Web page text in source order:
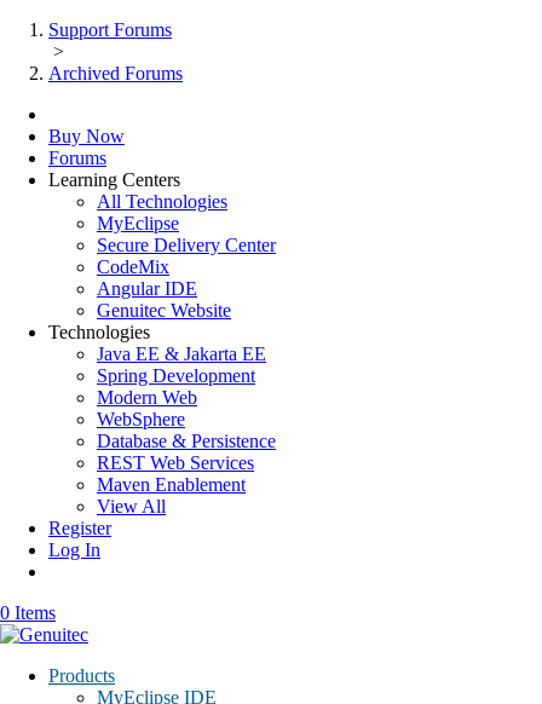
Support Forums
>
Archived Forums
Buy Now
Forums
Learning Centers
All Technologies
MyEclipse
Secure Delivery Center
CodeMix
Angular IDE
Genuitec Website
Technologies
Java EE & Jakarta EE
Spring Development
Modern Web
WebSphere
Database & Persistence
REST Web Services
Maven Enablement
View All
Register
Log In
0 Items
Products
MyEclipse IDE